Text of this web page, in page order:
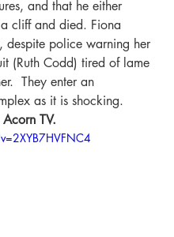
and that he either
cliff and died. Fiona
despite police warning her
(Ruth Codd) tired of lame
They enter an
as it is shocking.
Acorn TV.